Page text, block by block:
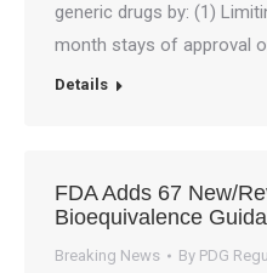
generic drugs by: (1)
month stays of approval
Details
FDA Adds 67 New/
Bioequivalence
Breaking News By PDG